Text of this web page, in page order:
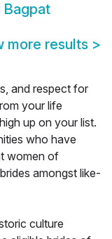
Bagpat
more results >
and respect for
your life
up on your list.
who have
women of
amongst like-
culture